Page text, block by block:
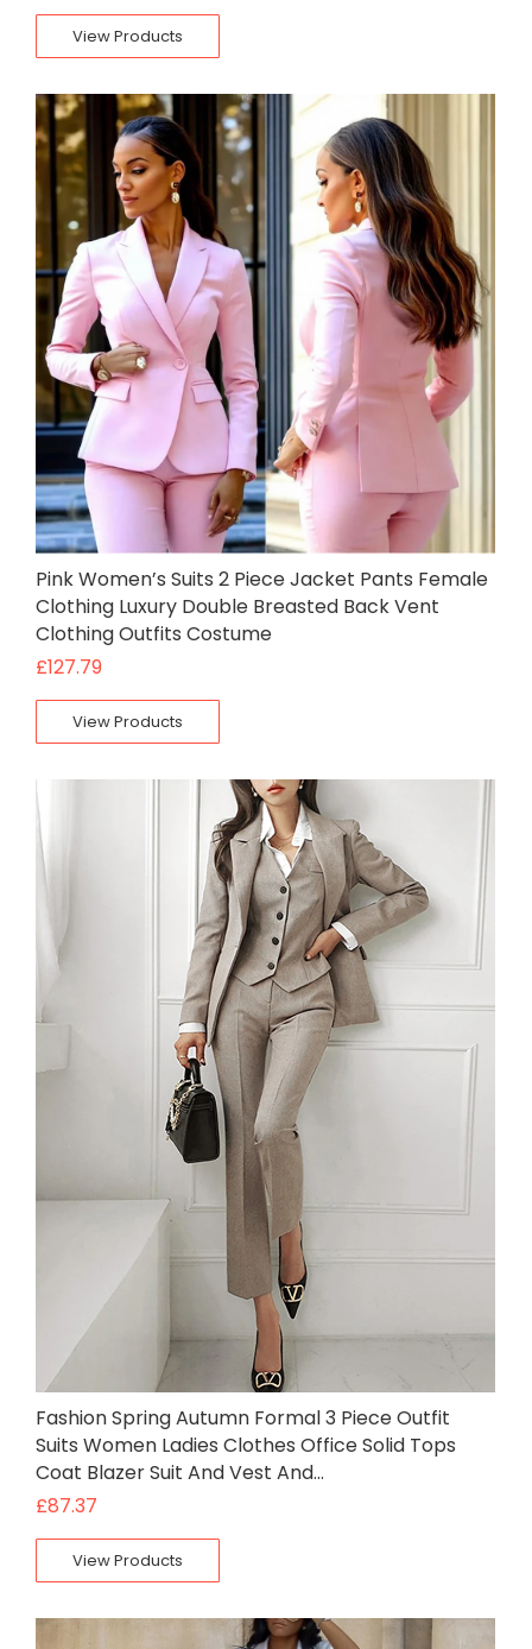
View Products
Pink Women’s Suits 2 Piece Jacket Pants Female
Clothing Luxury Double Breasted Back Vent
Clothing Outfits Costume
£127.79
View Products
Fashion Spring Autumn Formal 3 Piece Outfit
Suits Women Ladies Clothes Office Solid Tops
Coat Blazer Suit And Vest And…
£87.37
View Products